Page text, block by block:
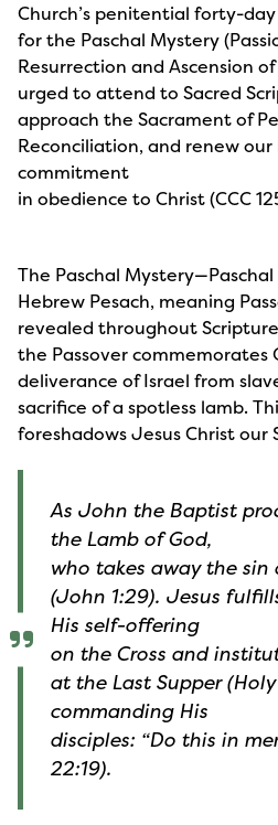
Church’s penitential forty-
for the Paschal Mystery
Resurrection and Ascension
urged to attend to Sacred
approach the Sacrament of
Reconciliation, and renew
commitment
in obedience to Christ (CCC
The Paschal
Hebrew Pesach, meaning
revealed throughout
the Passover commemorates
deliverance of Israel from
sacrifice of a spotless lamb.
foreshadows Jesus Christ our
As John the Baptist
the Lamb of God,
who takes away the sin
(John 1:29). Jesus
His self-offering
on the Cross and
at the Last Supper
commanding His
disciples: “Do this in
22:19).